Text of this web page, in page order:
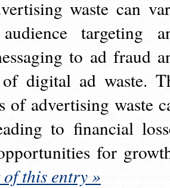
waste can
targeting
to ad fraud
digital ad waste.
of advertising waste
to financial
for
of this entry »